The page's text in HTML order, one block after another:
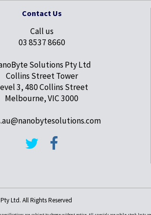
Contact Us
Call us
03 8537 8660
Solutions Pty Ltd
Collins Street Tower
3, 480 Collins Street
Melbourne, VIC 3000
Ltd. All Rights Reserved